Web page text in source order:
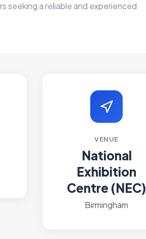
seeking a reliable and experienced
VENUE
National
Exhibition
Centre (NEC)
Birmingham